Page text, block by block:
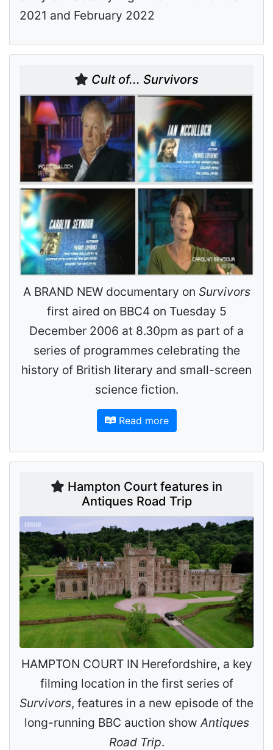
2021 and February 2022
Cult of... Survivors
A BRAND NEW documentary on Survivors
first aired on BBC4 on Tuesday 5
December 2006 at 8.30pm as part of a
series of programmes celebrating the
history of British literary and small-screen
science fiction.
Read more
Hampton Court features in
Antiques Road Trip
HAMPTON COURT IN Herefordshire, a key
filming location in the first series of
Survivors, features in a new episode of the
long-running BBC auction showAntiques
Road Trip.